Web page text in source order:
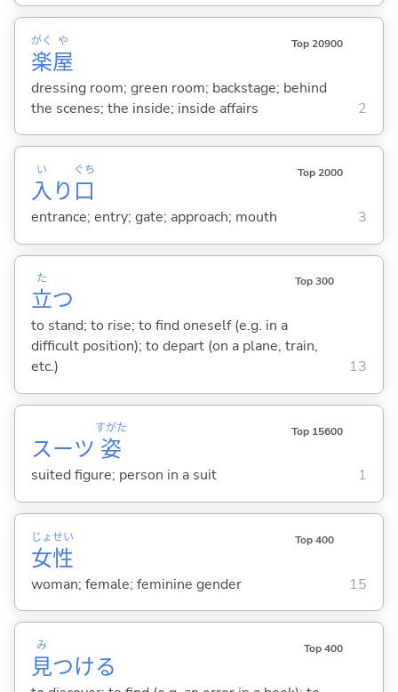
楽
がく
屋
や Top 20900
dressing room; green room; backstage; behind
the scenes; the inside; inside affairs
2
入
い
り 口
ぐち Top 2000
entrance; entry; gate; approach; mouth 3
立
た
つ
Top 300
to stand; to rise; to find oneself (e.g. in a
difficult position); to depart (on a plane, train,
etc.)
13
スーツ 姿
すがた Top 15600
suited figure; person in a suit 1
女
じょ
性
せい Top 400
woman; female; feminine gender 15
見
み
つける
Top 400